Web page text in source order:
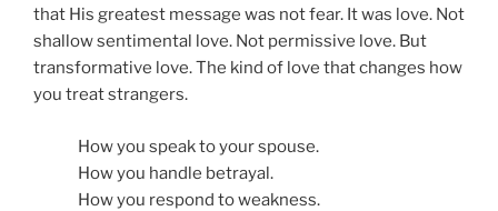
that His greatest message was not fear. It was love. Not
shallow sentimental love. Not permissive love. But
transformative love. The kind of love that changes how
you treat strangers.
How you speak to your spouse.
How you handle betrayal.
How you respond to weakness.